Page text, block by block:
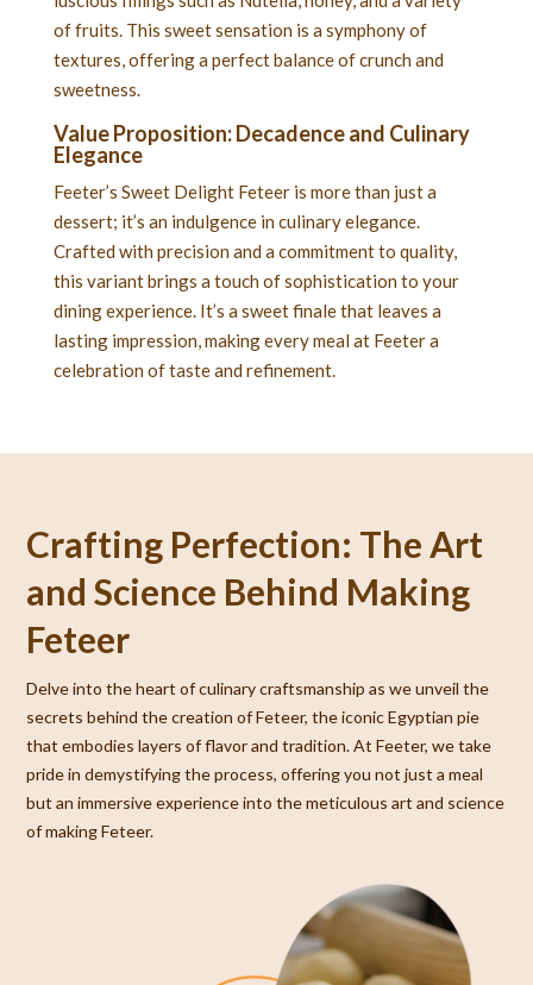
of fruits. This sweet sensation is a symphony of
textures, offering a perfect balance of crunch and
sweetness.
Value Proposition: Decadence and Culinary
Elegance
Feeter’s Sweet Delight Feteer is more than just a
dessert; it’s an indulgence in culinary elegance.
Crafted with precision and a commitment to quality,
this variant brings a touch of sophistication to your
dining experience. It’s a sweet finale that leaves a
lasting impression, making every meal at Feeter a
celebration of taste and refinement.
Crafting Perfection: The Art
and Science Behind Making
Feteer
Delve into the heart of culinary craftsmanship as we unveil the
secrets behind the creation of Feteer, the iconic Egyptian pie
that embodies layers of flavor and tradition. At Feeter, we take
pride in demystifying the process, offering you not just a meal
but an immersive experience into the meticulous art and science
of making Feteer.